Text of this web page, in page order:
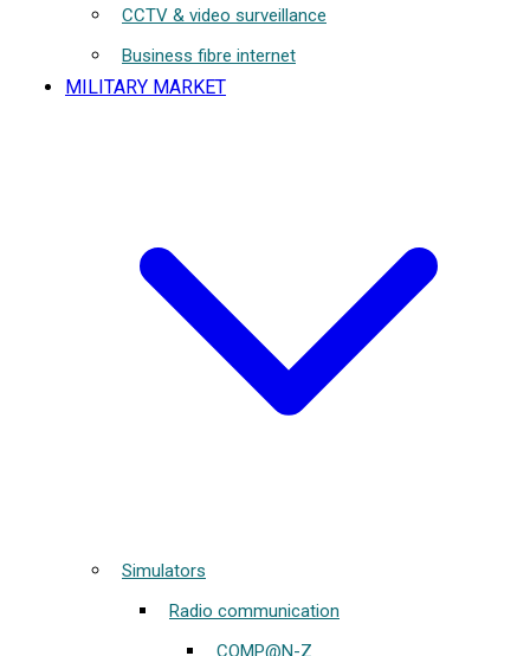
CCTV & video surveillance
Business fibre internet
MILITARY MARKET
Simulators
Radio communication
COMP@N-Z